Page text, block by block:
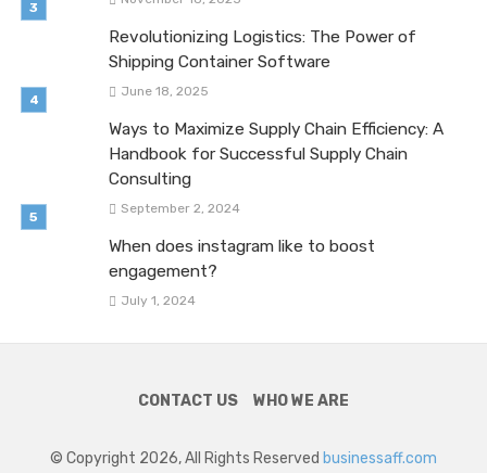
Revolutionizing Logistics: The Power of
Shipping Container Software
June 18, 2025
Ways to Maximize Supply Chain Efficiency: A
Handbook for Successful Supply Chain
Consulting
September 2, 2024
When does instagram like to boost
engagement?
July 1, 2024
CONTACT US WHO WE ARE
© Copyright 2026, All Rights Reserved businessaff.com